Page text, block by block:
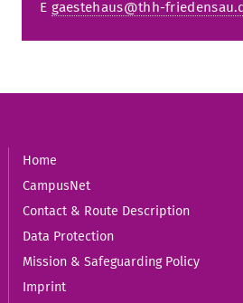
E gaestehaus@thh-
Home
CampusNet
Contact & Route Description
Data Protection
Mission & Safeguarding Policy
Imprint